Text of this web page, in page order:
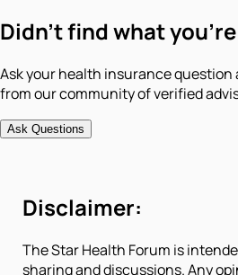
Didn't find what
Ask your health insurance question
from our community of verified
Ask Questions
Disclaimer:
The Star Health Forum is
sharing and discussions. Any